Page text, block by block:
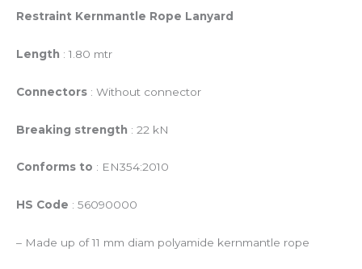
Restraint Kernmantle Rope Lanyard
Length : 1.80 mtr
Connectors : Without connector
Breaking strength : 22 kN
Conforms to : EN354:2010
HS Code : 56090000
– Made up of 11 mm diam polyamide kernmantle rope